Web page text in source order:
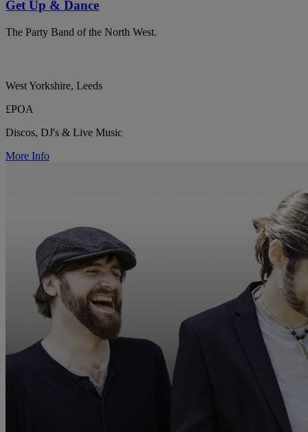
Get Up & Dance
The Party Band of the North West.
West Yorkshire, Leeds
£POA
Discos, DJ's & Live Music
More Info